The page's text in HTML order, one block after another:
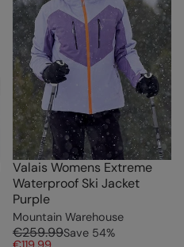
Valais Womens Extreme
Waterproof Ski Jacket
Purple
Mountain Warehouse
€259.99Save 54%